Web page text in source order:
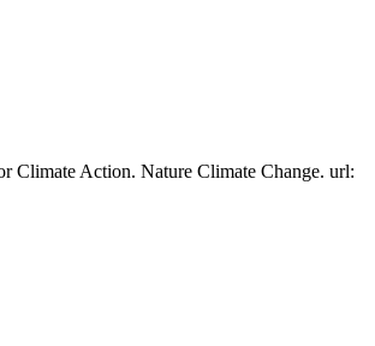
Climate Action. Nature Climate Change. url: